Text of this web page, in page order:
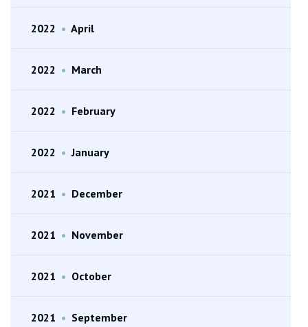
2022 • April
2022 • March
2022 • February
2022 • January
2021 • December
2021 • November
2021 • October
2021 • September